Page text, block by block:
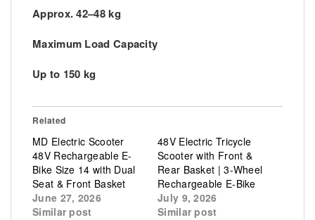
Approx. 42–48 kg
Maximum Load Capacity
Up to 150 kg
Related
MD Electric Scooter
48V Rechargeable E-
Bike Size 14 with Dual
Seat & Front Basket
June 27, 2026
Similar post
48V Electric Tricycle
Scooter with Front &
Rear Basket | 3-Wheel
Rechargeable E-Bike
July 9, 2026
Similar post